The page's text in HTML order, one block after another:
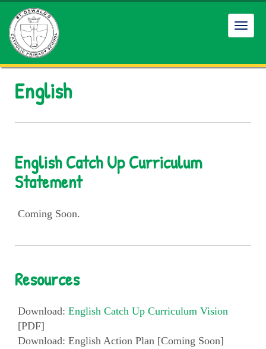
English
English Catch Up Curriculum
Statement
Coming Soon.
Resources
Download: English Catch Up Curriculum Vision
[PDF]
Download: English Action Plan [Coming Soon]